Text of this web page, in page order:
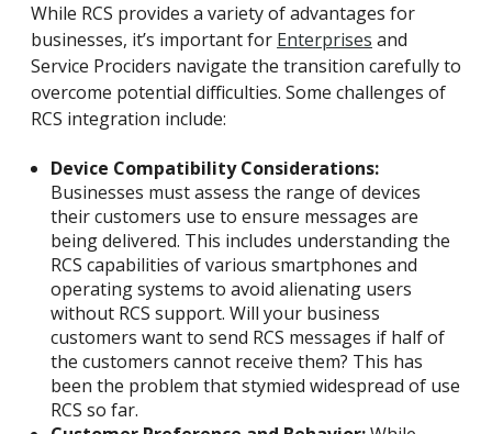
While RCS provides a variety of advantages for
businesses, it’s important for Enterprises and
Service Prociders navigate the transition carefully to
overcome potential difficulties. Some challenges of
RCS integration include:
Device Compatibility Considerations:
Businesses must assess the range of devices
their customers use to ensure messages are
being delivered. This includes understanding the
RCS capabilities of various smartphones and
operating systems to avoid alienating users
without RCS support. Will your business
customers want to send RCS messages if half of
the customers cannot receive them? This has
been the problem that stymied widespread of use
RCS so far.